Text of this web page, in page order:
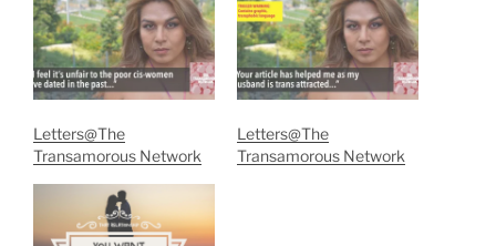
Letters@The
Transamorous Network
Letters@The
Transamorous Network